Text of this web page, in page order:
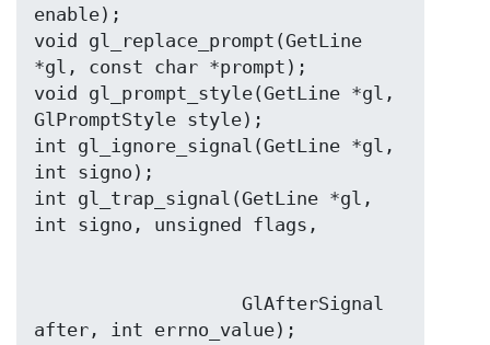
enable);
void gl_replace_prompt(GetLine
*gl, const char *prompt);
void gl_prompt_style(GetLine *gl,
GlPromptStyle style);
int gl_ignore_signal(GetLine *gl,
int signo);
int gl_trap_signal(GetLine *gl,
after, int errno_value);